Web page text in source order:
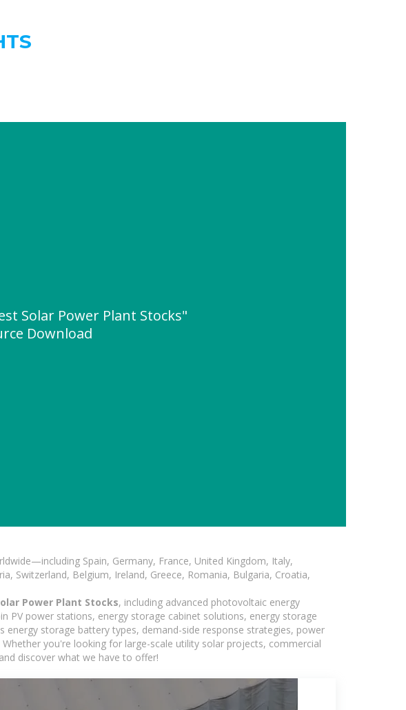
Solar Power Plant Stocks"
Download
Spain, Germany, France, United Kingdom, Italy,
Switzerland, Belgium, Ireland, Greece, Romania, Bulgaria, Croatia,
Power Plant Stocks, including advanced photovoltaic energy
PV power stations, energy storage cabinet solutions, energy storage
storage battery types, demand-side response strategies, power
you're looking for large-scale utility solar projects, commercial
discover what we have to offer!